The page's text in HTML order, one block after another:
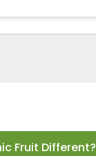
Fruit Different?